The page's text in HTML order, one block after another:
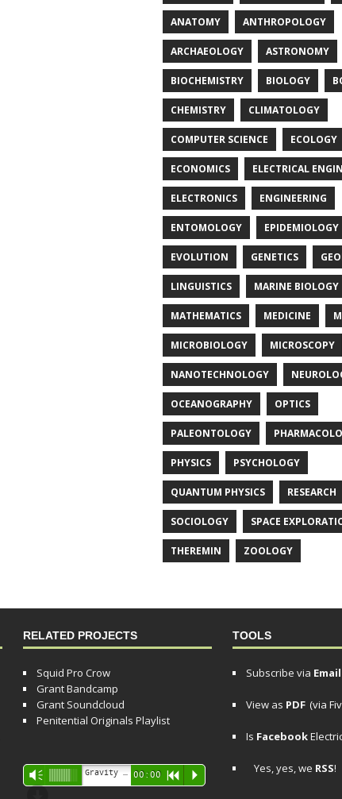
ANATOMY ANTHROPOLOGY
ARCHAEOLOGY ASTRONOMY
BIOCHEMISTRY BIOLOGY
CHEMISTRY CLIMATOLOGY
COMPUTER SCIENCE ECOLOGY
ECONOMICS ELECTRICAL
ELECTRONICS ENGINEERING
ENTOMOLOGY EPIDEMIOLOGY
EVOLUTION GENETICS
LINGUISTICS MARINE BIOLOGY
MATHEMATICS MEDICINE
MICROBIOLOGY MICROSCOPY
NANOTECHNOLOGY
OCEANOGRAPHY OPTICS
PALEONTOLOGY
PHYSICS PSYCHOLOGY
QUANTUM PHYSICS RESEARCH
SOCIOLOGY SPACE
THEREMIN ZOOLOGY
RELATED PROJECTS
Squid Pro Crow
Grant Bandcamp
Grant Soundcloud
Penitential Originals Playlist
Audio
Player
Vm 00:00 R P
TOOLS
Subscribe via Email
View as PDF (via
Is Facebook
Yes, yes, we RSS!